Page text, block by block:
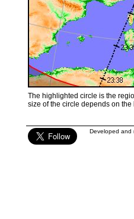
The highlighted circle is the
size of the circle depends on
Developed and